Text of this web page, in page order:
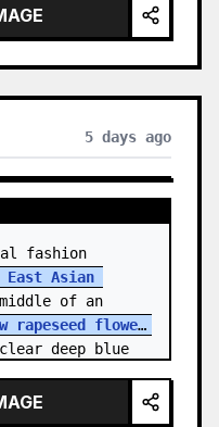
with soft
5 days ago
fashion
East Asian
rapeseed flower
deep blue